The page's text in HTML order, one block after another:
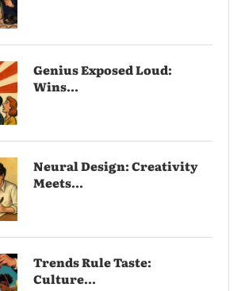
Genius Exposed Loud:
Wins...
Neural Design: Creativity
Meets...
Trends Rule Taste:
Culture...